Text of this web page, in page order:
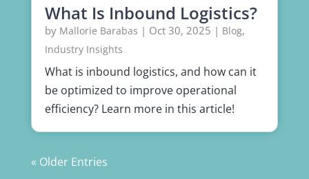
What Is Inbound Logistics?
by Mallorie Barabas | Oct 30, 2025 | Blog,
Industry Insights
What is inbound logistics, and how can it
be optimized to improve operational
efficiency? Learn more in this article!
« Older Entries